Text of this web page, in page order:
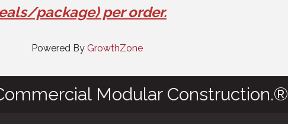
package)per order.
Powered By GrowthZone
Modular Construction.®